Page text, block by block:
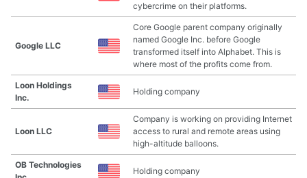
cybercrime on their platforms.
Google LLC
Core Google parent company originally
named Google Inc. before Google
transformed itself into Alphabet. This is
where most of the profits come from.
Loon Holdings
Inc.
Holding company
Loon LLC
Company is working on providing Internet
access to rural and remote areas using
high-altitude balloons.
OB Technologies
Holding company